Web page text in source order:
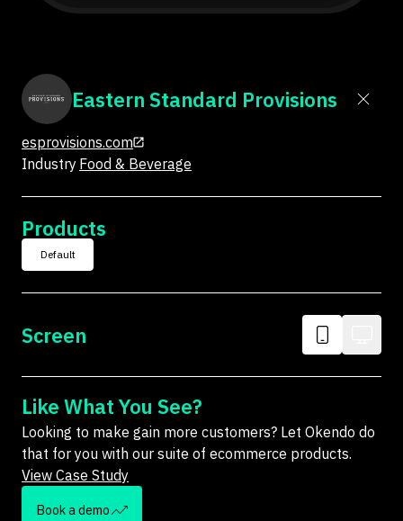
Eastern Standard Provisions
esprovisions.com
Industry Food & Beverage
Products
Default
Screen
Like What You See?
Looking to make gain more customers? Let Okendo do
that for you with our suite of ecommerce products.
View Case Study
Book a demo